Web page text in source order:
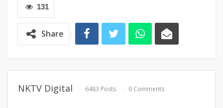
131
Share
NKTV Digital 6483 Posts 0 Comments